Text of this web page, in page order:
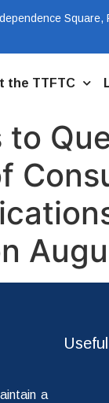
Square,
the TTFTC
to
a